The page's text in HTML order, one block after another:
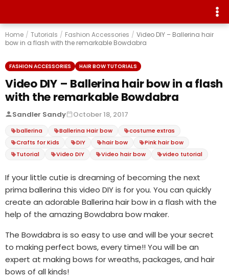
Home / Tutorials / Fashion Accessories / Video DIY – Ballerina hair
bow in a flash with the remarkable Bowdabra
FASHION ACCESSORIES HAIR BOW TUTORIALS
Video DIY – Ballerina hair bow in a flash
with the remarkable Bowdabra
Sandler Sandy October 18, 2017
ballerina Ballerina Hair bow
costume extras
Crafts for Kids
DIY hair bow
Pink hair bow
Tutorial
Video DIY Video hair bow video tutorial
If your little cutie is dreaming of becoming the next
prima ballerina this video DIY is for you. You can quickly
create an adorable Ballerina hair bow in a flash with the
help of the amazing Bowdabra bow maker.
The Bowdabra is so easy to use and will be your secret
to making perfect bows, every time!! You will be an
expert at making bows for wreaths, packages, and hair
bows of all kinds!